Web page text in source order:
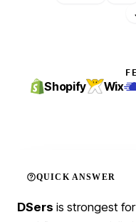
Shopify Wix
QUICK ANSWER
DSers is strongest